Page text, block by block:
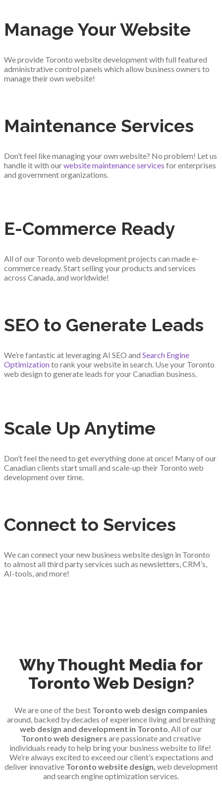
Manage Your Website
We provide Toronto website development with full featured
administrative control panels which allow business owners to
manage their own website!
Maintenance Services
Don’t feel like managing your own website? No problem! Let us
handle it with ourwebsite maintenance services for enterprises
and government organizations.
E-Commerce Ready
All of our Toronto web development projects can made e-
commerce ready. Start selling your products and services
across Canada, and worldwide!
SEO to Generate Leads
We’re fantastic at leveraging AI SEO and Search Engine
Optimizationto rank your website in search. Use your Toronto
web design to generate leads for your Canadian business.
Scale Up Anytime
Don’t feel the need to get everything done at once! Many of our
Canadian clients start small and scale-up their Toronto web
development over time.
Connect to Services
We can connect your new business website design in Toronto
to almost all third party services such as newsletters, CRM’s,
AI-tools, and more!
Why Thought Media for
Toronto Web Design?
We are one of the best Toronto web design companies
around, backed by decades of experience living and breathing
web design and development in Toronto. All of our
Toronto web designers are passionate and creative
individuals ready to help bring your business website to life!
We’re always excited to exceed our client’s expectations and
deliver innovative Toronto website design, web development
and search engine optimization services.